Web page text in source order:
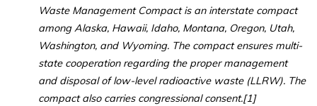
Waste Management Compact is an interstate compact
among Alaska, Hawaii, Idaho, Montana, Oregon, Utah,
Washington, and Wyoming. The compact ensures multi-
state cooperation regarding the proper management
and disposal of low-level radioactive waste (LLRW). The
compact also carries congressional consent.[1]